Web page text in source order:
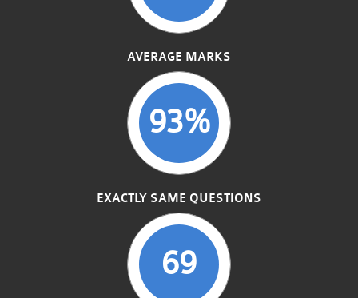
AVERAGE MARKS
93%
EXACTLY SAME QUESTIONS
69